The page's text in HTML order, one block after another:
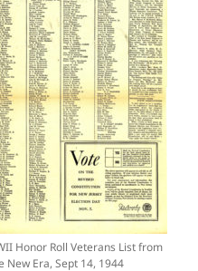
Honor Roll Veterans List from
New Era, Sept 14, 1944